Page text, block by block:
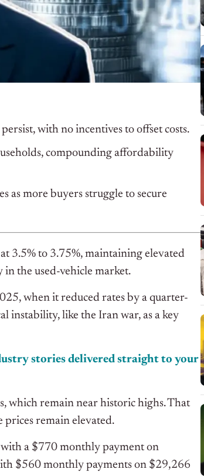
with no incentives to offset costs.
compounding affordability
as more buyers struggle to secure
3.5% to 3.75%, maintaining elevated
the used-vehicle market.
when it reduced rates by a quarter-
instability, like the Iran war, as a key
stories delivered straight to your
which remain near historic highs. That
prices remain elevated.
a $770 monthly payment on
$560 monthly payments on $29,266